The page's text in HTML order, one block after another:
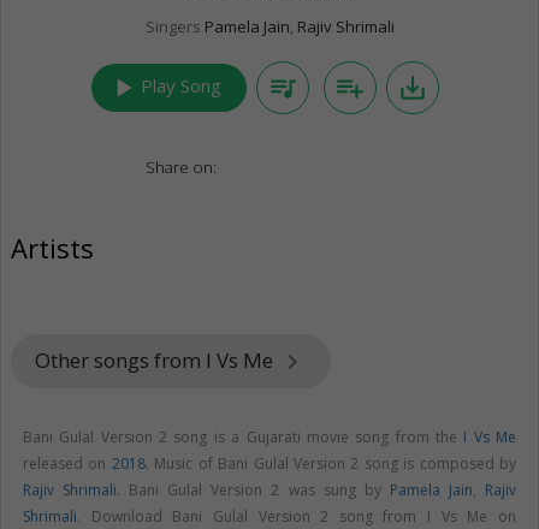
Singers Pamela Jain, Rajiv Shrimali
play_arrow Play Song queue_music playlist_add save_alt
Share on:
Artists
Other songs from I Vs Me keyboard_arrow_right
Bani Gulal Version 2 song is a Gujarati movie song from the I Vs Me
released on 2018. Music of Bani Gulal Version 2 song is composed by
Rajiv Shrimali. Bani Gulal Version 2 was sung by Pamela Jain, Rajiv
Shrimali. Download Bani Gulal Version 2 song from I Vs Me on